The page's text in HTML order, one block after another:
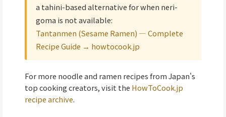
a tahini-based alternative for when neri-
goma is not available:
Tantanmen (Sesame Ramen) — Complete
Recipe Guide → howtocook.jp
For more noodle and ramen recipes from Japan's
top cooking creators, visit the HowToCook.jp
recipe archive.